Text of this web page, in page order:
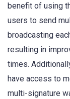
benefit of using
users to send
broadcasting
resulting in
times.
have access to
multi-signature